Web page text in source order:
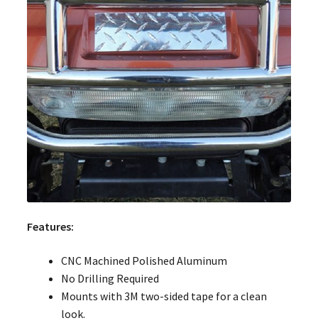
Features:
CNC Machined Polished Aluminum
No Drilling Required
Mounts with 3M two-sided tape for a clean
look.